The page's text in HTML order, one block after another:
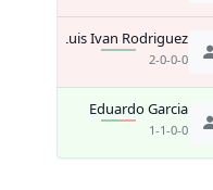
Luis Ivan Rodriguez
2-0-0-0
Eduardo Garcia
1-1-0-0